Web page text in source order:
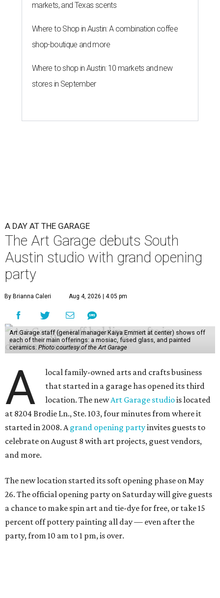
markets, and Texas scents
Where to Shop in Austin: A combination coffee
shop-boutique and more
Where to shop in Austin: 10 markets and new
stores in September
A DAY AT THE GARAGE
The Art Garage debuts South
Austin studio with grand opening
party
By Brianna Caleri Aug 4, 2026 | 4:05 pm
Art Garage staff (general manager Kaiya Emmert at center) shows off
each of their main offerings: a mosiac, fused glass, and painted
ceramics. Photo courtesy of the Art Garage
A
local family-owned arts and crafts business
that started in a garage has opened its third
location. The newArt Garage studiois located
at 8204 Brodie Ln., Ste. 103, four minutes from where it
started in 2008. Agrand opening partyinvites guests to
celebrate on August 8 with art projects, guest vendors,
and more.
The new location started its soft opening phase on May
26. The official opening party on Saturday will give guests
a chance to make spin art and tie-dye for free, or take 15
percent off pottery painting all day — even after the
party, from 10 am to 1 pm, is over.